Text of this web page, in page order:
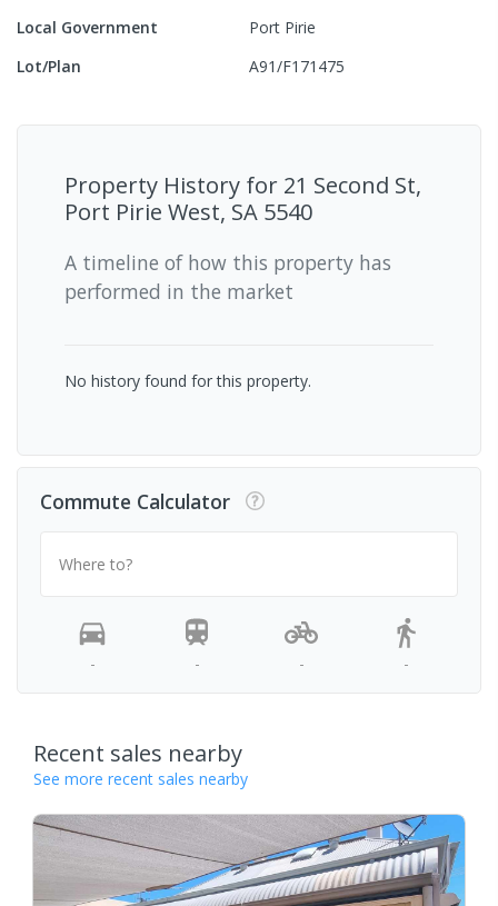
Local Government
Port Pirie
Lot/Plan
A91/F171475
Property History for 21 Second St,
Port Pirie West, SA 5540
A timeline of how this property has
performed in the market
No history found for this property.
Commute Calculator
Where to?
- - - -
Recent sales nearby
See more recent sales nearby